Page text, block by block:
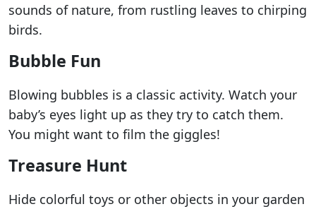
sounds of nature, from rustling leaves to chirping
birds.
Bubble Fun
Blowing bubbles is a classic activity. Watch your
baby’s eyes light up as they try to catch them.
You might want to film the giggles!
Treasure Hunt
Hide colorful toys or other objects in your garden